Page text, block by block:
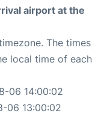
airport at the
The times
local time of each
06 14:00:02
06 13:00:02